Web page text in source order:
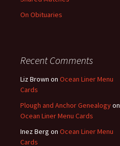
On Obituaries
Recent Comments
Liz Brown on Ocean Liner Menu
Cards
Plough and Anchor Genealogyon
Ocean Liner Menu Cards
Inez Berg on Ocean Liner Menu
Cards